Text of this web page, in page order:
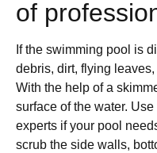
of
If the swimming pool is
debris, dirt, flying
With the help of a
surface of the water.
experts if your pool
scrub the side walls,